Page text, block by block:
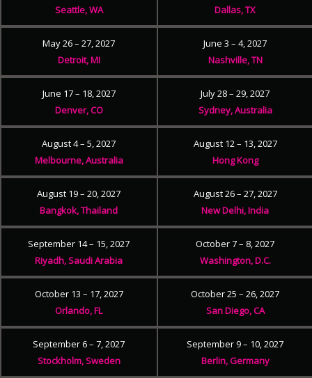
Seattle, WA
Dallas, TX
May 26 – 27, 2027
Detroit, MI
June 3 – 4, 2027
Nashville, TN
June 17 – 18, 2027
Denver, CO
July 28 – 29, 2027
Sydney, Australia
August 4 – 5, 2027
Melbourne, Australia
August 12 – 13, 2027
Hong Kong
August 19 – 20, 2027
Bangkok, Thailand
August 26 – 27, 2027
New Delhi, India
September 14 – 15, 2027
Riyadh, Saudi Arabia
October 7 – 8, 2027
Washington, D.C.
October 13 – 17, 2027
Orlando, FL
October 25 – 26, 2027
San Diego, CA
September 6 – 7, 2027
Stockholm, Sweden
September 9 – 10, 2027
Berlin, Germany